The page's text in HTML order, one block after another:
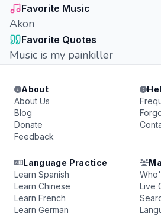
Favorite Music
Akon
Favorite Quotes
Music is my painkiller
About
About Us
Blog
Donate
Feedback
Language Practice
Learn Spanish
Learn Chinese
Learn French
Learn German
Live